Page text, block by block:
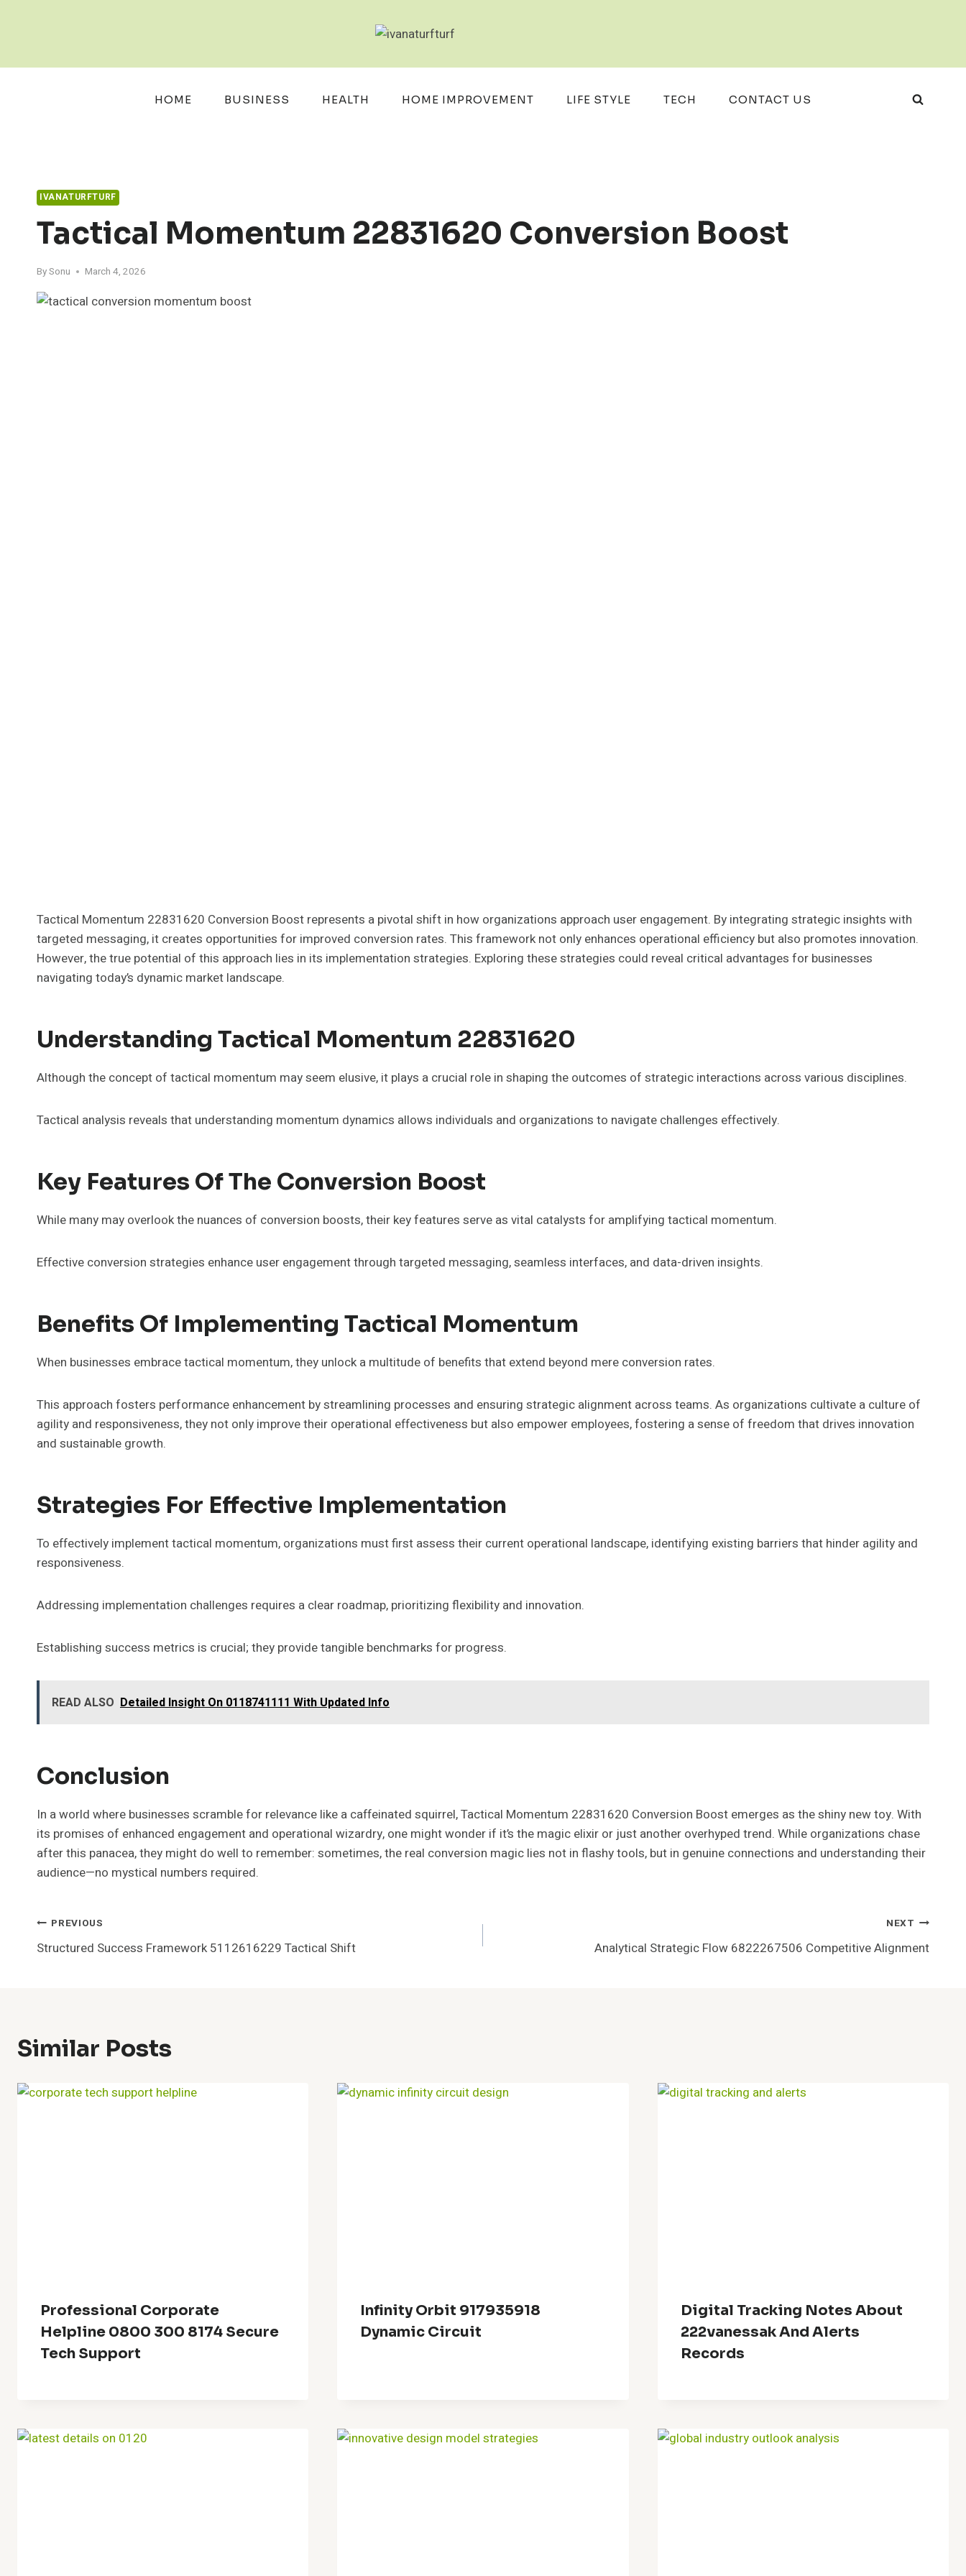
HOME BUSINESS HEALTH HOME IMPROVEMENT LIFE STYLE TECH CONTACT US
IVANATURFTURF
Tactical Momentum 22831620 Conversion Boost
BySonu March 4, 2026
Tactical Momentum 22831620 Conversion Boost represents a pivotal shift in how organizations approach user engagement. By integrating strategic insights with
targeted messaging, it creates opportunities for improved conversion rates. This framework not only enhances operational efficiency but also promotes innovation.
However, the true potential of this approach lies in its implementation strategies. Exploring these strategies could reveal critical advantages for businesses
navigating today’s dynamic market landscape.
Understanding Tactical Momentum 22831620
Although the concept of tactical momentum may seem elusive, it plays a crucial role in shaping the outcomes of strategic interactions across various disciplines.
Tactical analysis reveals that understanding momentum dynamics allows individuals and organizations to navigate challenges effectively.
Key Features Of The Conversion Boost
While many may overlook the nuances of conversion boosts, their key features serve as vital catalysts for amplifying tactical momentum.
Effective conversion strategies enhance user engagement through targeted messaging, seamless interfaces, and data-driven insights.
Benefits Of Implementing Tactical Momentum
When businesses embrace tactical momentum, they unlock a multitude of benefits that extend beyond mere conversion rates.
This approach fosters performance enhancement by streamlining processes and ensuring strategic alignment across teams. As organizations cultivate a culture of
agility and responsiveness, they not only improve their operational effectiveness but also empower employees, fostering a sense of freedom that drives innovation
and sustainable growth.
Strategies For Effective Implementation
To effectively implement tactical momentum, organizations must first assess their current operational landscape, identifying existing barriers that hinder agility and
responsiveness.
Addressing implementation challenges requires a clear roadmap, prioritizing flexibility and innovation.
Establishing success metrics is crucial; they provide tangible benchmarks for progress.
READ ALSO Detailed Insight On 0118741111 With Updated Info
Conclusion
In a world where businesses scramble for relevance like a caffeinated squirrel, Tactical Momentum 22831620 Conversion Boost emerges as the shiny new toy. With
its promises of enhanced engagement and operational wizardry, one might wonder if it’s the magic elixir or just another overhyped trend. While organizations chase
after this panacea, they might do well to remember: sometimes, the real conversion magic lies not in flashy tools, but in genuine connections and understanding their
audience—no mystical numbers required.
Post
PREVIOUS
Structured Success Framework 5112616229 Tactical Shift
NEXT
Analytical Strategic Flow 6822267506 Competitive Alignment
Similar Posts
Professional Corporate
Helpline 0800 300 8174 Secure
Tech Support
Infinity Orbit 917935918
Dynamic Circuit
Digital Tracking Notes About
222vanessak And Alerts
Records